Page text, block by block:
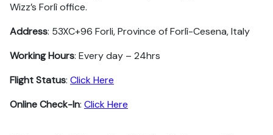
Wizz’s Forlì office.
Address: 53XC+96 Forli, Province of Forlì-Cesena, Italy
Working Hours: Every day – 24hrs
Flight Status: Click Here
Online Check-In: Click Here